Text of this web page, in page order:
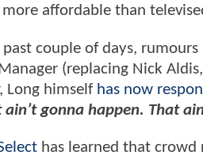
affordable than
couple of days,
(replacing Nick
Long himself has now
gonna happen. That
has learned that crowd